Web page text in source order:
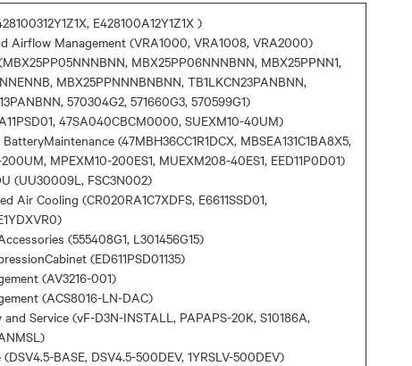
E428100A12Y1Z1X )
Airflow Management (VRA1000, VRA1008, VRA2000)
MBX25PP06NNNBNN, MBX25PPNN1,
MBX25PPNNNBNBNN, TB1LKCN23PANBNN,
570304G2, 571660G3, 570599G1)
47SA040CBCM0000, SUEXM10-40UM)
(47MBH36CC1R1DCX, MBSEA131C1BA8X5,
MPEXM10-200ES1, MUEXM208-40ES1, EED11P0D01)
(UU30009L, FSC3N002)
Air Cooling (CR020RA1C7XDFS, E6611SSD01,
(555408G1, L301456G15)
(ED611PSD01135)
(AV3216-001)
(ACS8016-LN-DAC)
and Service (vF-D3N-INSTALL, PAPAPS-20K, S10186A,
BASE, DSV4.5-500DEV, 1YRSLV-500DEV)